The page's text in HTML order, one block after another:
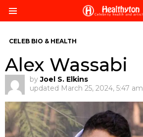
CELEB BIO & HEALTH
Alex Wassabi
by Joel S. Elkins
updated March 25, 2024, 5:47 am